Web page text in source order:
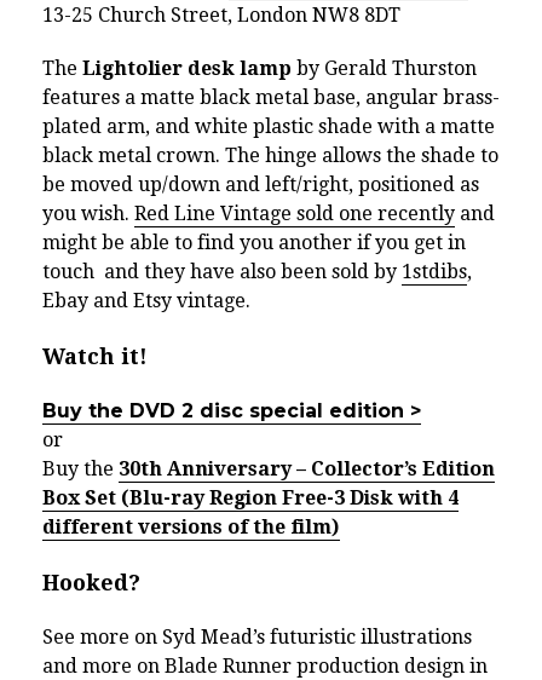
13-25 Church Street, London NW8 8DT
The Lightolier desk lamp by Gerald Thurston
features a matte black metal base, angular brass-
plated arm, and white plastic shade with a matte
black metal crown. The hinge allows the shade to
be moved up/down and left/right, positioned as
you wish. Red Line Vintage sold one recently and
might be able to find you another if you get in
touch and they have also been sold by 1stdibs,
Ebay and Etsy vintage.
Watch it!
Buy the DVD 2 disc special edition >
or
Buy the 30th Anniversary – Collector’s Edition
Box Set (Blu-ray Region Free-3 Disk with 4
different versions of the film)
Hooked?
See more on Syd Mead’s futuristic illustrations
and more on Blade Runner production design in